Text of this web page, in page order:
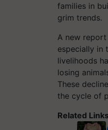
families in
grim trends.
A new report
especially in
livelihoods
losing
These
the cycle of
Related